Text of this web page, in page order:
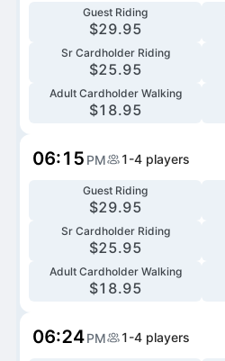
Guest Riding
$29.95
Sr Cardholder Riding
$25.95
Adult Cardholder Walking
$18.95
06:15 PM 1-4 players
Guest Riding
$29.95
Sr Cardholder Riding
$25.95
Adult Cardholder Walking
$18.95
06:24PM 1-4 players